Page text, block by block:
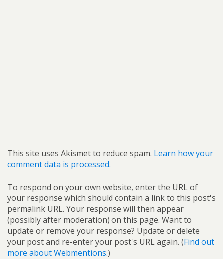
This site uses Akismet to reduce spam. Learn how your
comment data is processed.
To respond on your own website, enter the URL of
your response which should contain a link to this post's
permalink URL. Your response will then appear
(possibly after moderation) on this page. Want to
update or remove your response? Update or delete
your post and re-enter your post's URL again. (Find out
more about Webmentions.)